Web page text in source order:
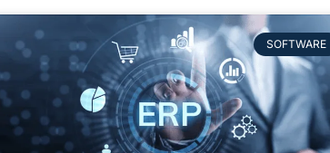
SOFTWARE